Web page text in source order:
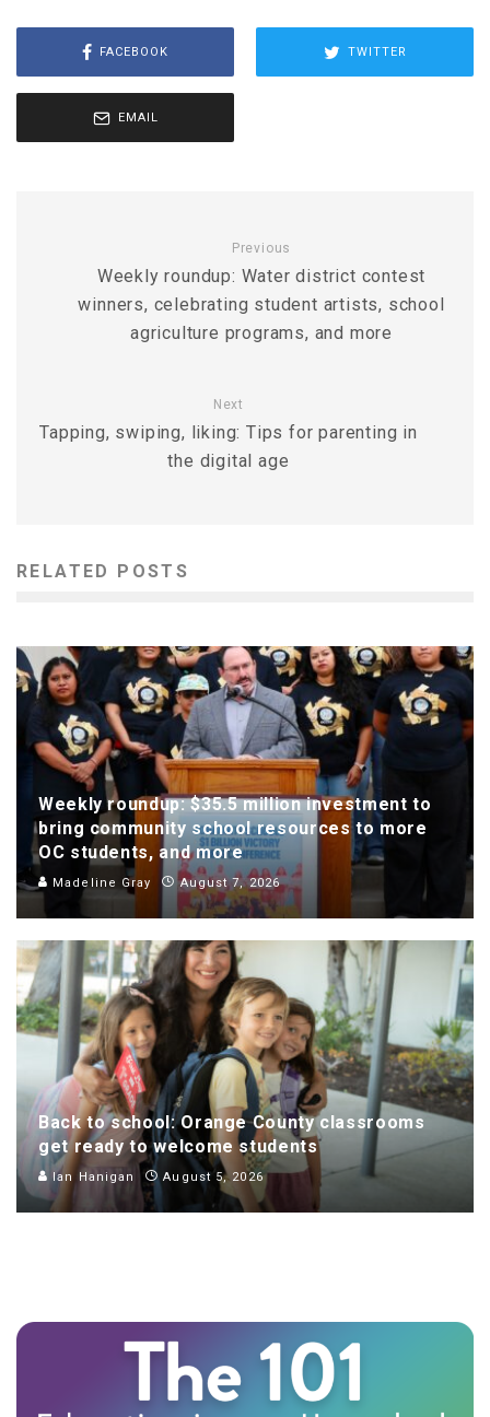
FACEBOOK TWITTER
EMAIL
Previous
Weekly roundup: Water district contest
winners, celebrating student artists, school
agriculture programs, and more
Next
Tapping, swiping, liking: Tips for parenting in
the digital age
RELATED POSTS
Weekly roundup: $35.5 million investment to
bring community school resources to more
OC students, and more
Madeline Gray August 7, 2026
Back to school: Orange County classrooms
get ready to welcome students
Ian Hanigan August 5, 2026